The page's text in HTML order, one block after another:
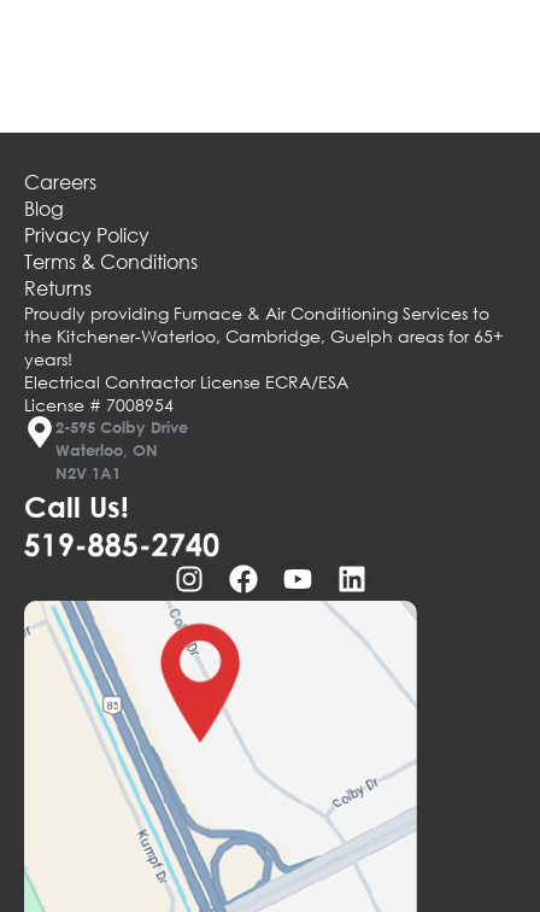
Careers
Blog
Privacy Policy
Terms & Conditions
Returns
Proudly providing Furnace & Air Conditioning Services to
the Kitchener-Waterloo, Cambridge, Guelph areas for 65+
years!
Electrical Contractor License ECRA/ESA
License # 7008954
2-595 Colby Drive
Waterloo, ON
N2V 1A1
Call Us!